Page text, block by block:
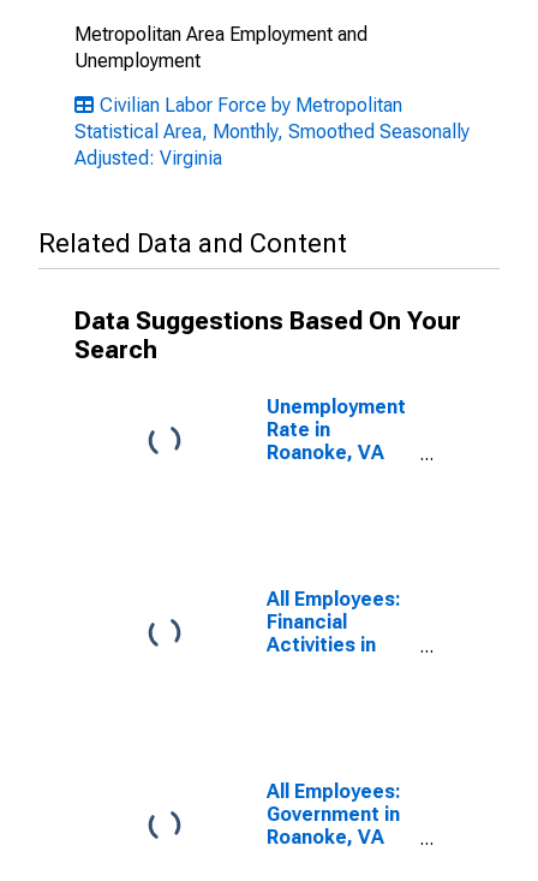
Metropolitan Area Employment and
Unemployment
Civilian Labor Force by Metropolitan
Statistical Area, Monthly, Smoothed Seasonally
Adjusted: Virginia
Related Data and Content
Data Suggestions Based On Your
Search
Unemployment
Rate in
Roanoke, VA
All Employees:
Financial
Activities in
All Employees:
Government in
Roanoke, VA